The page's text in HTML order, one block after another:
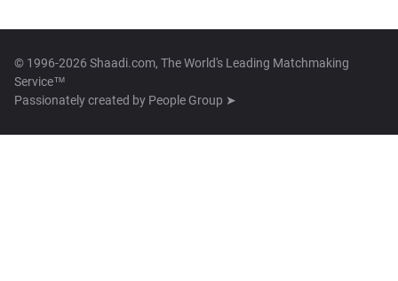
© 1996-2026 Shaadi.com, The World's Leading Matchmaking
Service™
Passionately created by People Group ➤